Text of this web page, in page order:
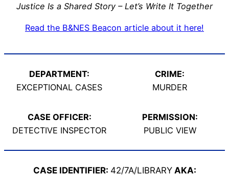
Justice Is a Shared Story – Let’s Write It Together
Read the B&NES Beacon article about it here!
DEPARTMENT:
EXCEPTIONAL CASES
CRIME:
MURDER
CASE OFFICER:
DETECTIVE INSPECTOR
PERMISSION:
PUBLIC VIEW
CASE IDENTIFIER: 42/7A/LIBRARYAKA: